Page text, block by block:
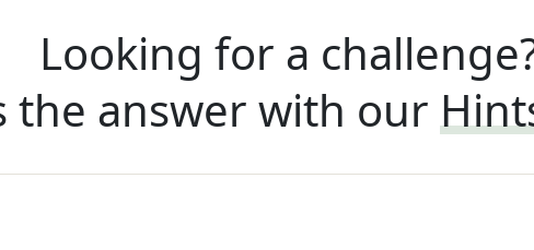
Looking for a
the answer with our